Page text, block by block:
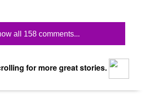
all 158 comments...
for more great stories.